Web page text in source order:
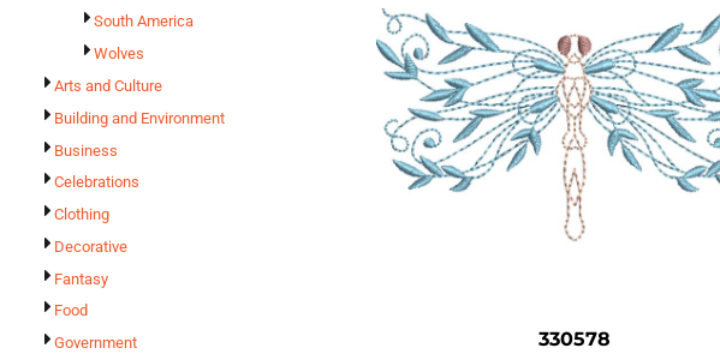
South America
Wolves
Arts and Culture
Building and Environment
Business
Celebrations
Clothing
Decorative
Fantasy
Food
Government
330578